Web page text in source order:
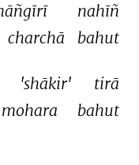
nahīñ
charchā bahut
'shākir'
tirā
mohara bahut